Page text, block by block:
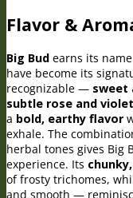
Flavor &
Big Bud earns its
have become its
recognizable — sweet
subtle rose and
a bold, earthy flavor
exhale. The
herbal tones gives Big
experience. Its
of frosty trichomes,
and smooth —